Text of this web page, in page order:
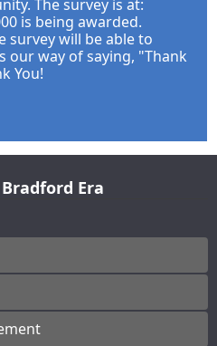
The survey is at:
is being awarded.
survey will be able to
our way of saying, "Thank
You!
Era